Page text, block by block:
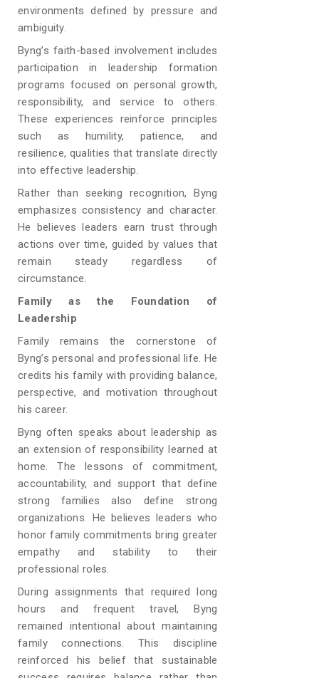
environments defined by pressure and
ambiguity.
Byng’s faith-based involvement includes
participation in leadership formation
programs focused on personal growth,
responsibility, and service to others.
These experiences reinforce principles
such as humility, patience, and
resilience, qualities that translate directly
into effective leadership.
Rather than seeking recognition, Byng
emphasizes consistency and character.
He believes leaders earn trust through
actions over time, guided by values that
remain steady regardless of
circumstance.
Family as the Foundation of
Leadership
Family remains the cornerstone of
Byng’s personal and professional life. He
credits his family with providing balance,
perspective, and motivation throughout
his career.
Byng often speaks about leadership as
an extension of responsibility learned at
home. The lessons of commitment,
accountability, and support that define
strong families also define strong
organizations. He believes leaders who
honor family commitments bring greater
empathy and stability to their
professional roles.
During assignments that required long
hours and frequent travel, Byng
remained intentional about maintaining
family connections. This discipline
reinforced his belief that sustainable